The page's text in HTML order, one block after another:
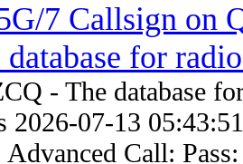
7 Callsign on
database for
- The database
2026-07-13
Advanced Call: